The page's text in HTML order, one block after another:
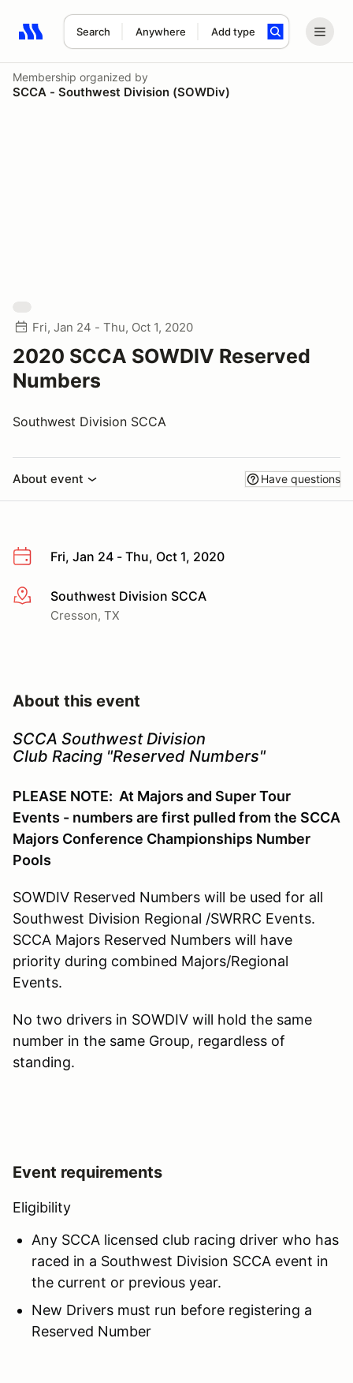
Search Anywhere Add type
Search results: No search term
Membership organized by
SCCA - Southwest Division (SOWDiv)
Fri, Jan 24 - Thu, Oct 1, 2020
2020 SCCA SOWDIV Reserved
Numbers
Southwest Division SCCA
About event Have questions
Fri, Jan 24 - Thu, Oct 1, 2020
More infoSouthwest Division SCCA
Cresson, TX
About this event
SCCA Southwest Division
Club Racing "Reserved Numbers"
PLEASE NOTE: At Majors and Super Tour
Events - numbers are first pulled from the SCCA
Majors Conference Championships Number
Pools
SOWDIV Reserved Numbers will be used for all
Southwest Division Regional /SWRRC Events.
SCCA Majors Reserved Numbers will have
priority during combined Majors/Regional
Events.
No two drivers in SOWDIV will hold the same
number in the same Group, regardless of
standing.
Event requirements
Eligibility
Any SCCA licensed club racing driver who has
raced in a Southwest Division SCCA event in
the current or previous year.
New Drivers must run before registering a
Reserved Number